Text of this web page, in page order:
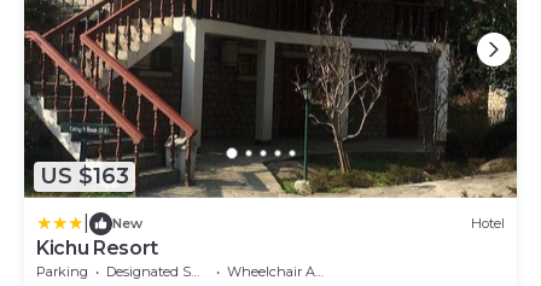
US $163
New Hotel
Kichu Resort
Parking Designated Smoking Area
Wheelchair Accessible